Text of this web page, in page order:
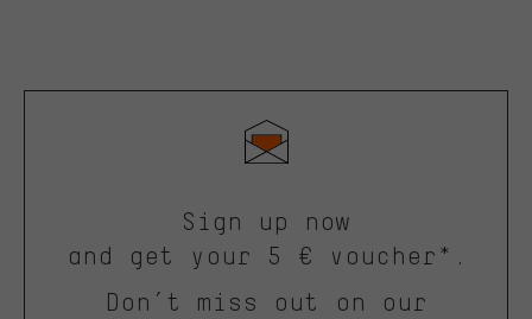
Sign up now
and get your 5 € voucher*.
Don’t miss out on our